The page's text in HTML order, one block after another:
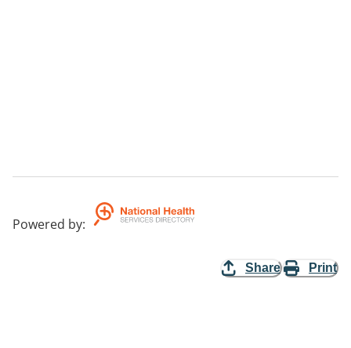
Powered by:
Share Print